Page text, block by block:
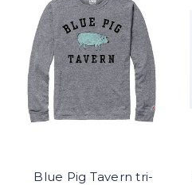
Blue Pig Tavern tri-